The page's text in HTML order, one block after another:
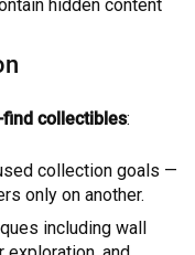
hidden content
collectibles:
collection goals —
only on another.
including wall